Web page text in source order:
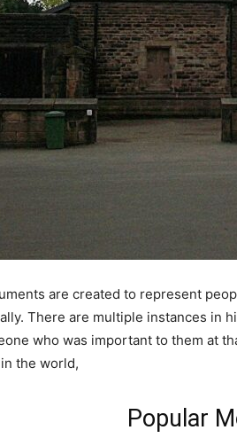
are created to represent
There are multiple instances in
who was important to them at
the world,
Popular